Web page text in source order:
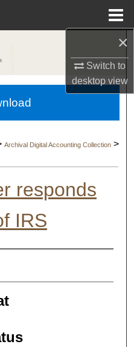
×
Switch to
desktopview
Network™
Archival Digital Accounting Collection >
responds
IRS